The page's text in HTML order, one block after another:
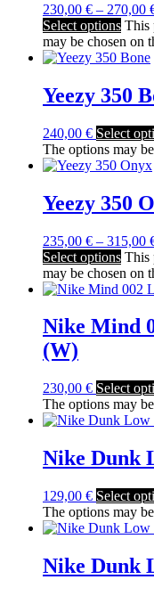
230,00 € – 270,00
Select options This
may be chosen on
Yeezy 350
240,00 € Select
The options may
Yeezy 350
235,00 € – 315,00
Select options This
may be chosen on
Nike Mind
(W)
230,00 € Select
The options may
Nike Dunk
129,00 € Select
The options may
Nike Dunk